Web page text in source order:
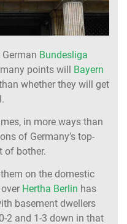
Bundesliga
points will
Bayern
whether they will get
in more ways than
of Germany’s top-
of bother.
on the domestic
Hertha Berlin has
basement dwellers
2 and 1-3 down in that